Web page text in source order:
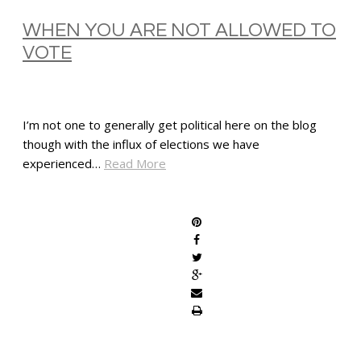
WHEN YOU ARE NOT ALLOWED TO
VOTE
I’m not one to generally get political here on the blog
though with the influx of elections we have
experienced… Read More